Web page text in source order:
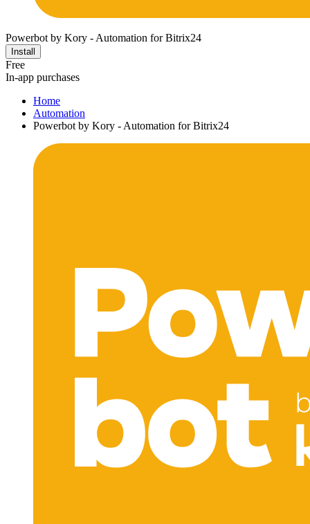
Powerbot by Kory - Automation for Bitrix24
Install
Free
In-app purchases
Home
Automation
Powerbot by Kory - Automation for Bitrix24